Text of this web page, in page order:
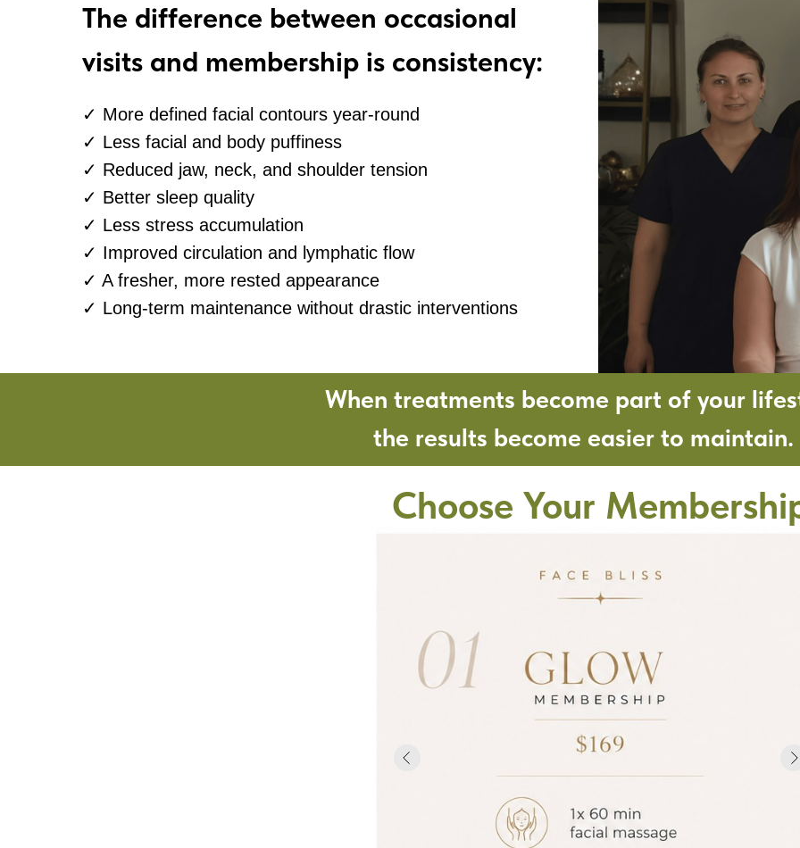
When treatments become part of your
the results become easier to maintain.
The difference between occasional
visits and membership is consistency:
✓ More defined facial contours year-round
✓ Less facial and body puffiness
✓ Reduced jaw, neck, and shoulder tension
✓ Better sleep quality
✓ Less stress accumulation
✓ Improved circulation and lymphatic flow
✓ A fresher, more rested appearance
✓ Long-term maintenance without drastic interventions
Choose Your